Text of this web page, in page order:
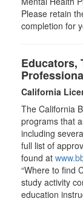
Please retain
completion for
Educators,
California
The California
programs that
including
full list of
found at
“Where to find
study activity
education